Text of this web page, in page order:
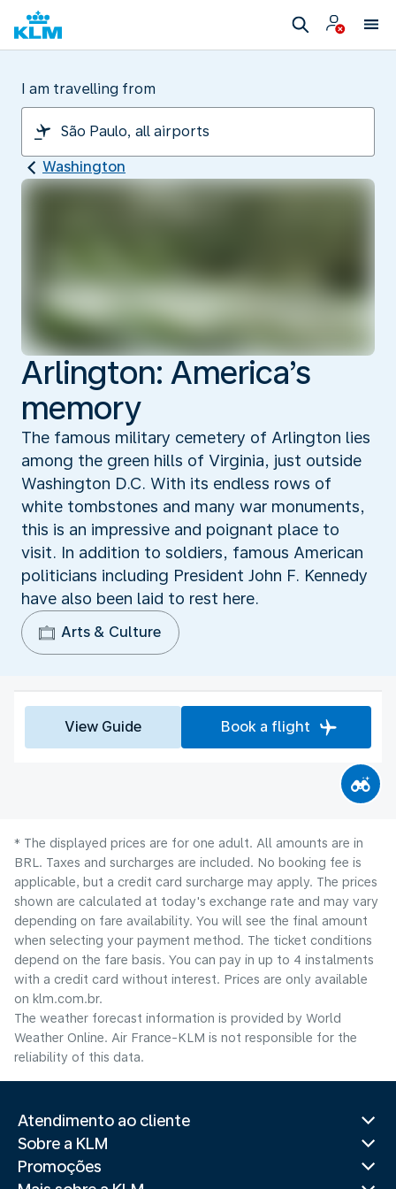
I am travelling from
Washington
Arlington: America’s
memory
The famous military cemetery of Arlington lies
among the green hills of Virginia, just outside
Washington D.C. With its endless rows of
white tombstones and many war monuments,
this is an impressive and poignant place to
visit. In addition to soldiers, famous American
politicians including President John F. Kennedy
have also been laid to rest here.
Arts & Culture
View Guide Book a flight
* The displayed prices are for one adult. All amounts are in
BRL. Taxes and surcharges are included. No booking fee is
applicable, but a credit card surcharge may apply. The prices
shown are calculated at today's exchange rate and may vary
depending on fare availability. You will see the final amount
when selecting your payment method.​ The ticket conditions
depend on the fare basis. You can pay in up to 4 instalments
with a credit card without interest. Prices are only available
on klm.com.br.
The weather forecast information is provided by World
Weather Online. Air France-KLM is not responsible for the
reliability of this data.
Atendimento ao cliente
Sobre a KLM
Promoções